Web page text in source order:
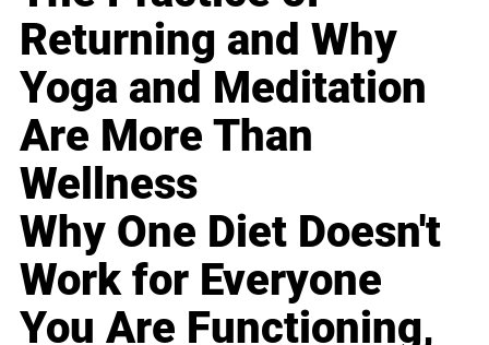
Returning and Why
Yoga and Meditation
Are More Than
Wellness
Why One Diet Doesn't
Work for Everyone
You Are Functioning,